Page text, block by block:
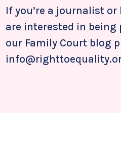
If you’re a journalist
are interested in
our Family Court blog